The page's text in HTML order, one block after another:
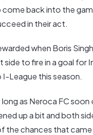
come back into the
in their act.
when Boris
to fire in a goal for
League this season.
as Neroca FC
up a bit and both
chances that came